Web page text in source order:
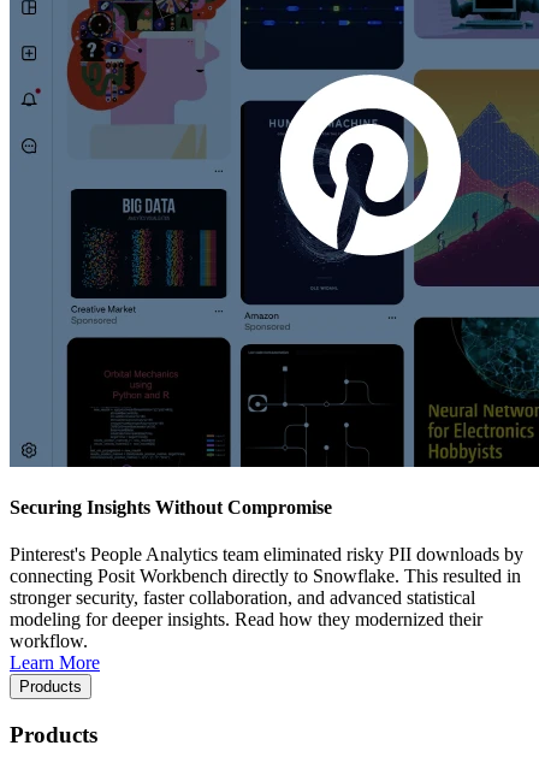
Securing Insights Without Compromise
Pinterest's People Analytics team eliminated risky PII downloads by
connecting Posit Workbench directly to Snowflake. This resulted in
stronger security, faster collaboration, and advanced statistical
modeling for deeper insights. Read how they modernized their
workflow.
Learn More
Products
Products